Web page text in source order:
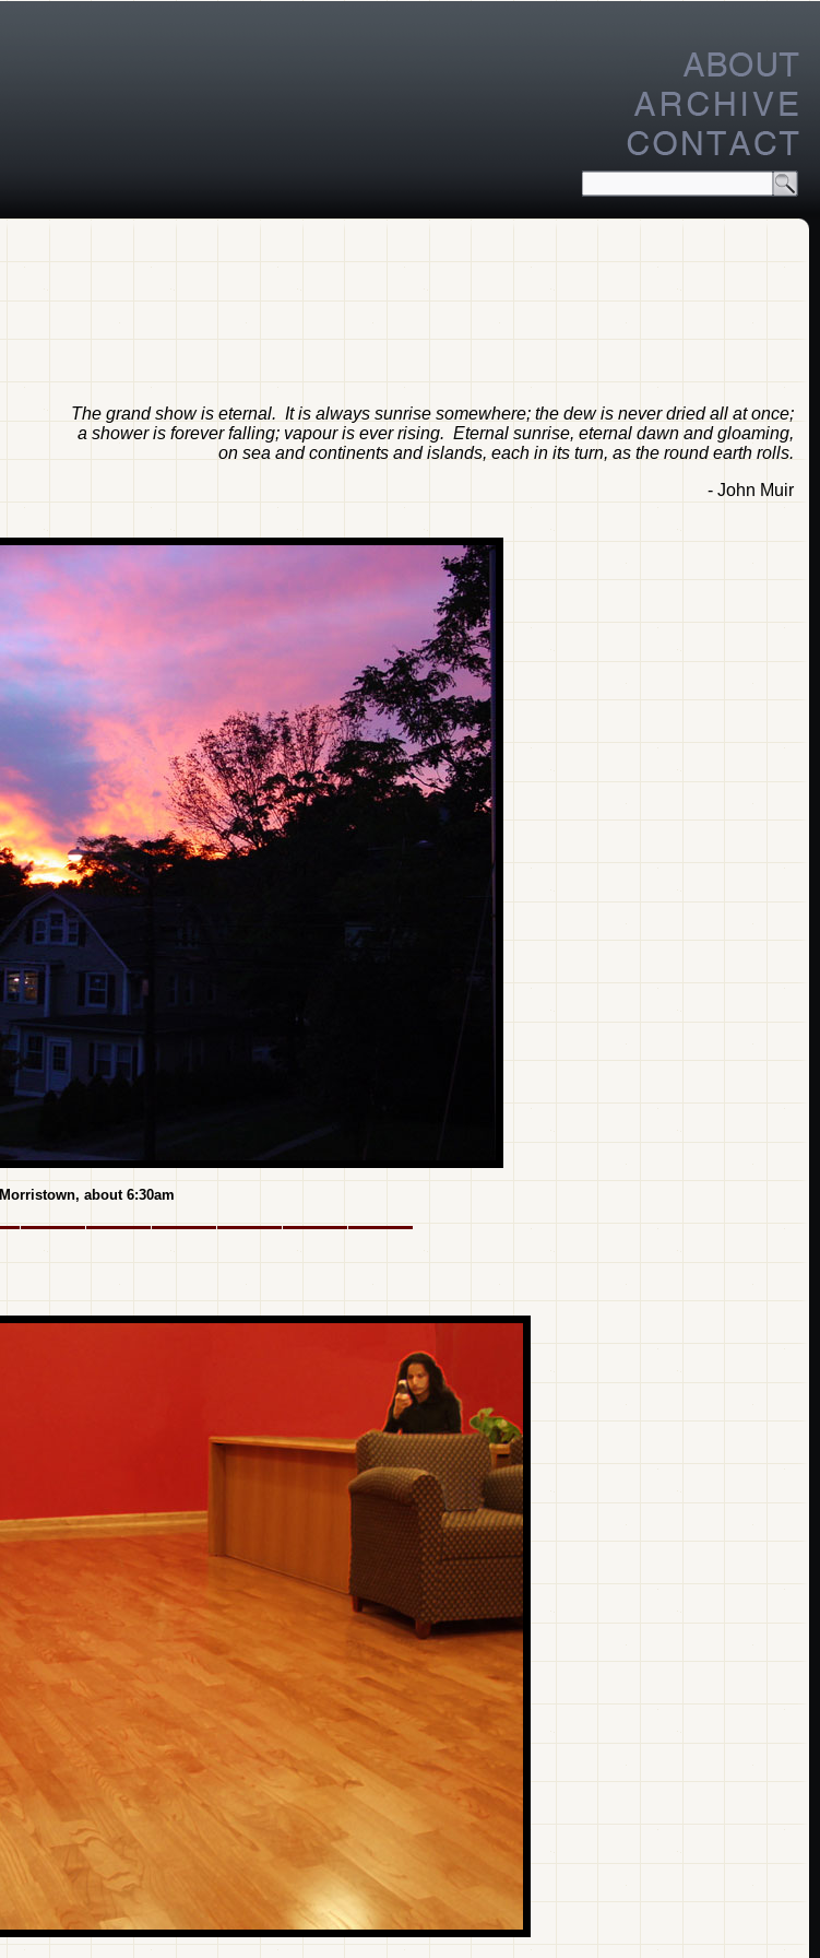
The grand show is eternal. It is always sunrise somewhere; the dew is never dried all at once;
a shower is forever falling; vapour is ever rising. Eternal sunrise, eternal dawn and gloaming,
on sea and continents and islands, each in its turn, as the round earth rolls.
- John Muir
Morristown, about 6:30am